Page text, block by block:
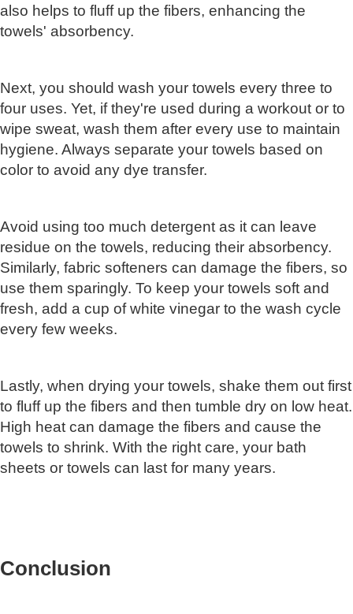
also helps to fluff up the fibers, enhancing the
towels' absorbency.
Next, you should wash your towels every three to
four uses. Yet, if they're used during a workout or to
wipe sweat, wash them after every use to maintain
hygiene. Always separate your towels based on
color to avoid any dye transfer.
Avoid using too much detergent as it can leave
residue on the towels, reducing their absorbency.
Similarly, fabric softeners can damage the fibers, so
use them sparingly. To keep your towels soft and
fresh, add a cup of white vinegar to the wash cycle
every few weeks.
Lastly, when drying your towels, shake them out first
to fluff up the fibers and then tumble dry on low heat.
High heat can damage the fibers and cause the
towels to shrink. With the right care, your bath
sheets or towels can last for many years.
Conclusion